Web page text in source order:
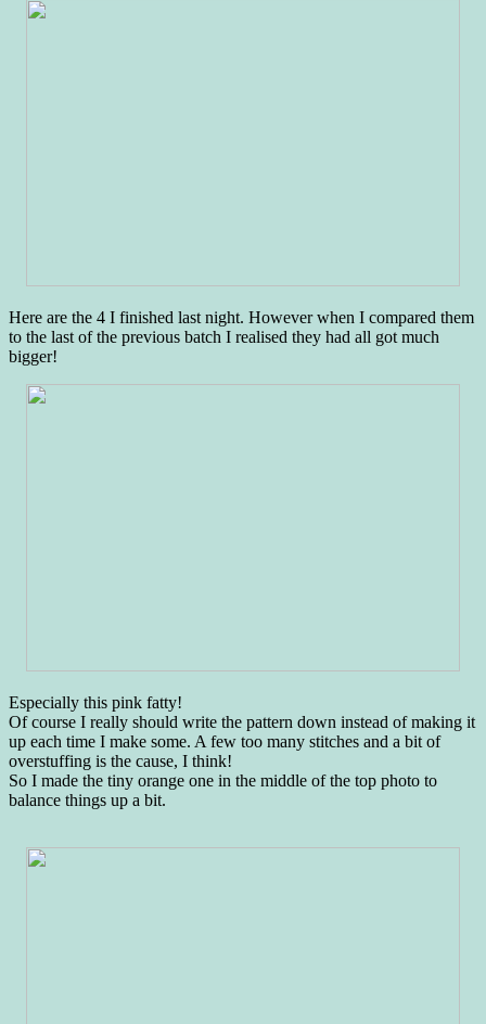
Here are the 4 I finished last night. However when I compared them
to the last of the previous batch I realised they had all got much
bigger!
Especially this pink fatty!
Of course I really should write the pattern down instead of making it
up each time I make some. A few too many stitches and a bit of
overstuffing is the cause, I think!
So I made the tiny orange one in the middle of the top photo to
balance things up a bit.